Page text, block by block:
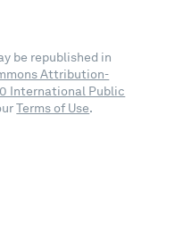
be republished in
Attribution-
International Public
Terms of Use.